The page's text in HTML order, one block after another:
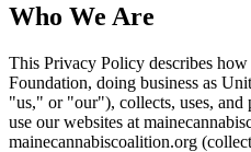
Who We Are
This Privacy Policy describes
Foundation, doing business as
"us," or "our"), collects, uses,
use our websites at
mainecannabiscoalition.org